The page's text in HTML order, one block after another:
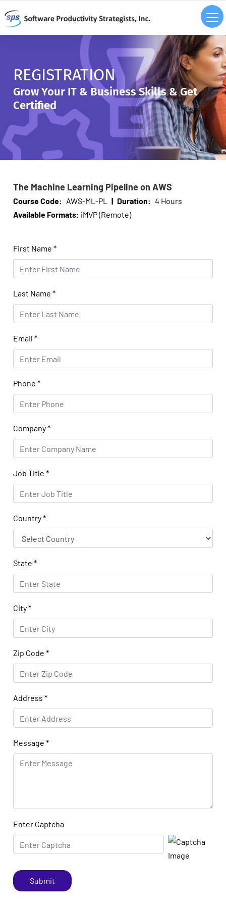
REGISTRATION
Grow Your IT & Business Skills & Get
Certified
The Machine Learning Pipeline on AWS
Course Code: AWS-ML-PL | Duration: 4 Hours
Available Formats: iMVP (Remote)
First Name*
Last Name*
Email*
Phone*
Company*
Job Title*
Country*
State*
City*
Zip Code*
Address*
Message*
Enter Captcha